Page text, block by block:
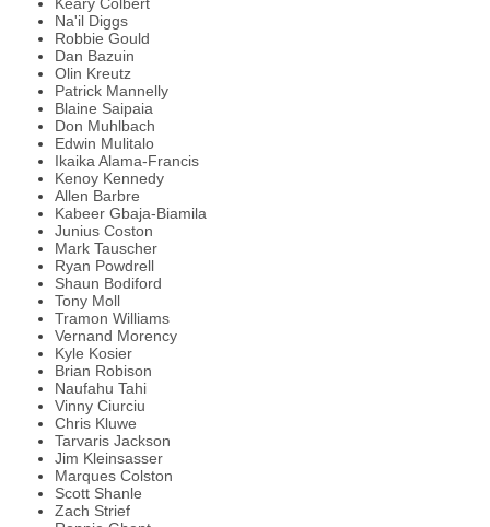
Na'il Diggs
Robbie Gould
Dan Bazuin
Olin Kreutz
Patrick Mannelly
Blaine Saipaia
Don Muhlbach
Edwin Mulitalo
Ikaika Alama-Francis
Kenoy Kennedy
Allen Barbre
Kabeer Gbaja-Biamila
Junius Coston
Mark Tauscher
Ryan Powdrell
Shaun Bodiford
Tony Moll
Tramon Williams
Vernand Morency
Kyle Kosier
Brian Robison
Naufahu Tahi
Vinny Ciurciu
Chris Kluwe
Tarvaris Jackson
Jim Kleinsasser
Marques Colston
Scott Shanle
Zach Strief